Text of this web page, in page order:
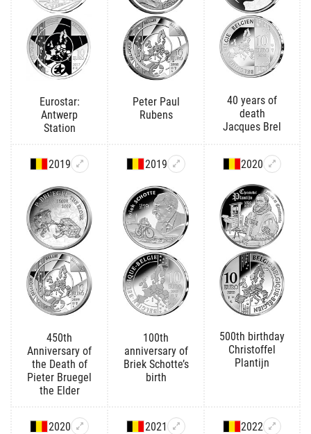
Eurostar:
Antwerp
Station
Peter Paul
Rubens
40 years of
death
Jacques Brel
2019
450th
Anniversary of
the Death of
Pieter Bruegel
the Elder
2019
100th
anniversary of
Briek Schotte’s
birth
2020
500th birthday
Christoffel
Plantijn
2020 2021 2022